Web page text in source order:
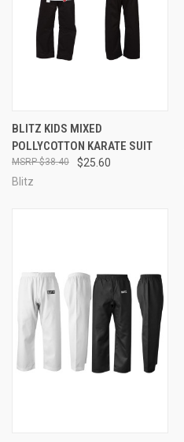
BLITZ KIDS MIXED
POLLYCOTTON KARATE SUIT
$25.60
$38.40
Blitz